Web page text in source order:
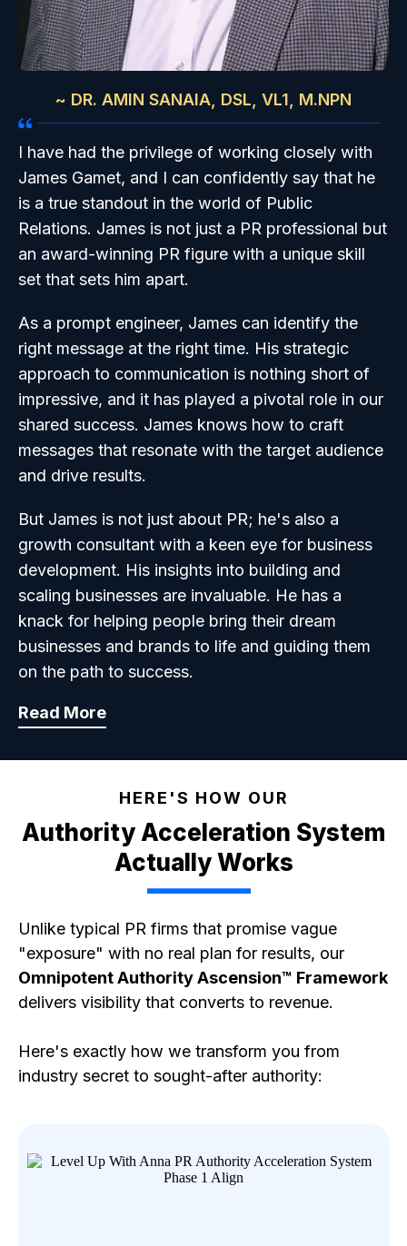
~ DR. AMIN SANAIA, DSL, VL1, M.NPN
I have had the privilege of working closely with
James Gamet, and I can confidently say that he
is a true standout in the world of Public
Relations. James is not just a PR professional but
an award-winning PR figure with a unique skill
set that sets him apart.
As a prompt engineer, James can identify the
right message at the right time. His strategic
approach to communication is nothing short of
impressive, and it has played a pivotal role in our
shared success. James knows how to craft
messages that resonate with the target audience
and drive results.
But James is not just about PR; he's also a
growth consultant with a keen eye for business
development. His insights into building and
scaling businesses are invaluable. He has a
knack for helping people bring their dream
businesses and brands to life and guiding them
on the path to success.
Read More
HERE'S HOW OUR
Authority Acceleration System
Actually Works
Unlike typical PR firms that promise vague
"exposure" with no real plan for results, our
Omnipotent Authority Ascension™ Framework
delivers visibility that converts to revenue.
Here's exactly how we transform you from
industry secret to sought-after authority: